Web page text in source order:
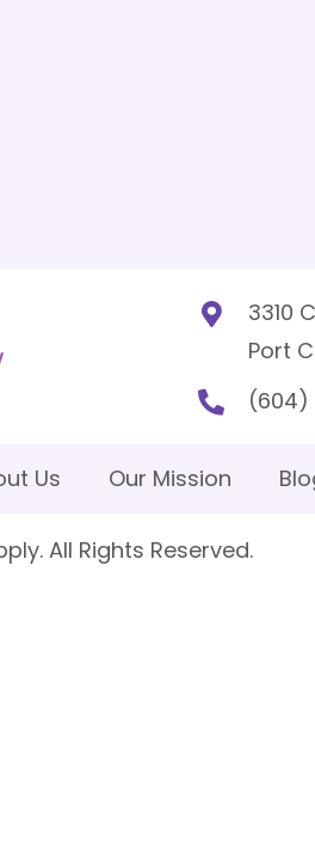
3310
Port
(604)
Us Our Mission
All Rights Reserved.